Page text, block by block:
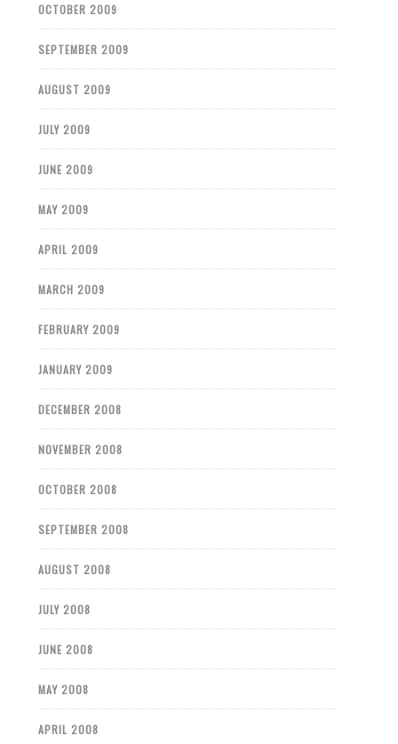
OCTOBER 2009
SEPTEMBER 2009
AUGUST 2009
JULY 2009
JUNE 2009
MAY 2009
APRIL 2009
MARCH 2009
FEBRUARY 2009
JANUARY 2009
DECEMBER 2008
NOVEMBER 2008
OCTOBER 2008
SEPTEMBER 2008
AUGUST 2008
JULY 2008
JUNE 2008
MAY 2008
APRIL 2008